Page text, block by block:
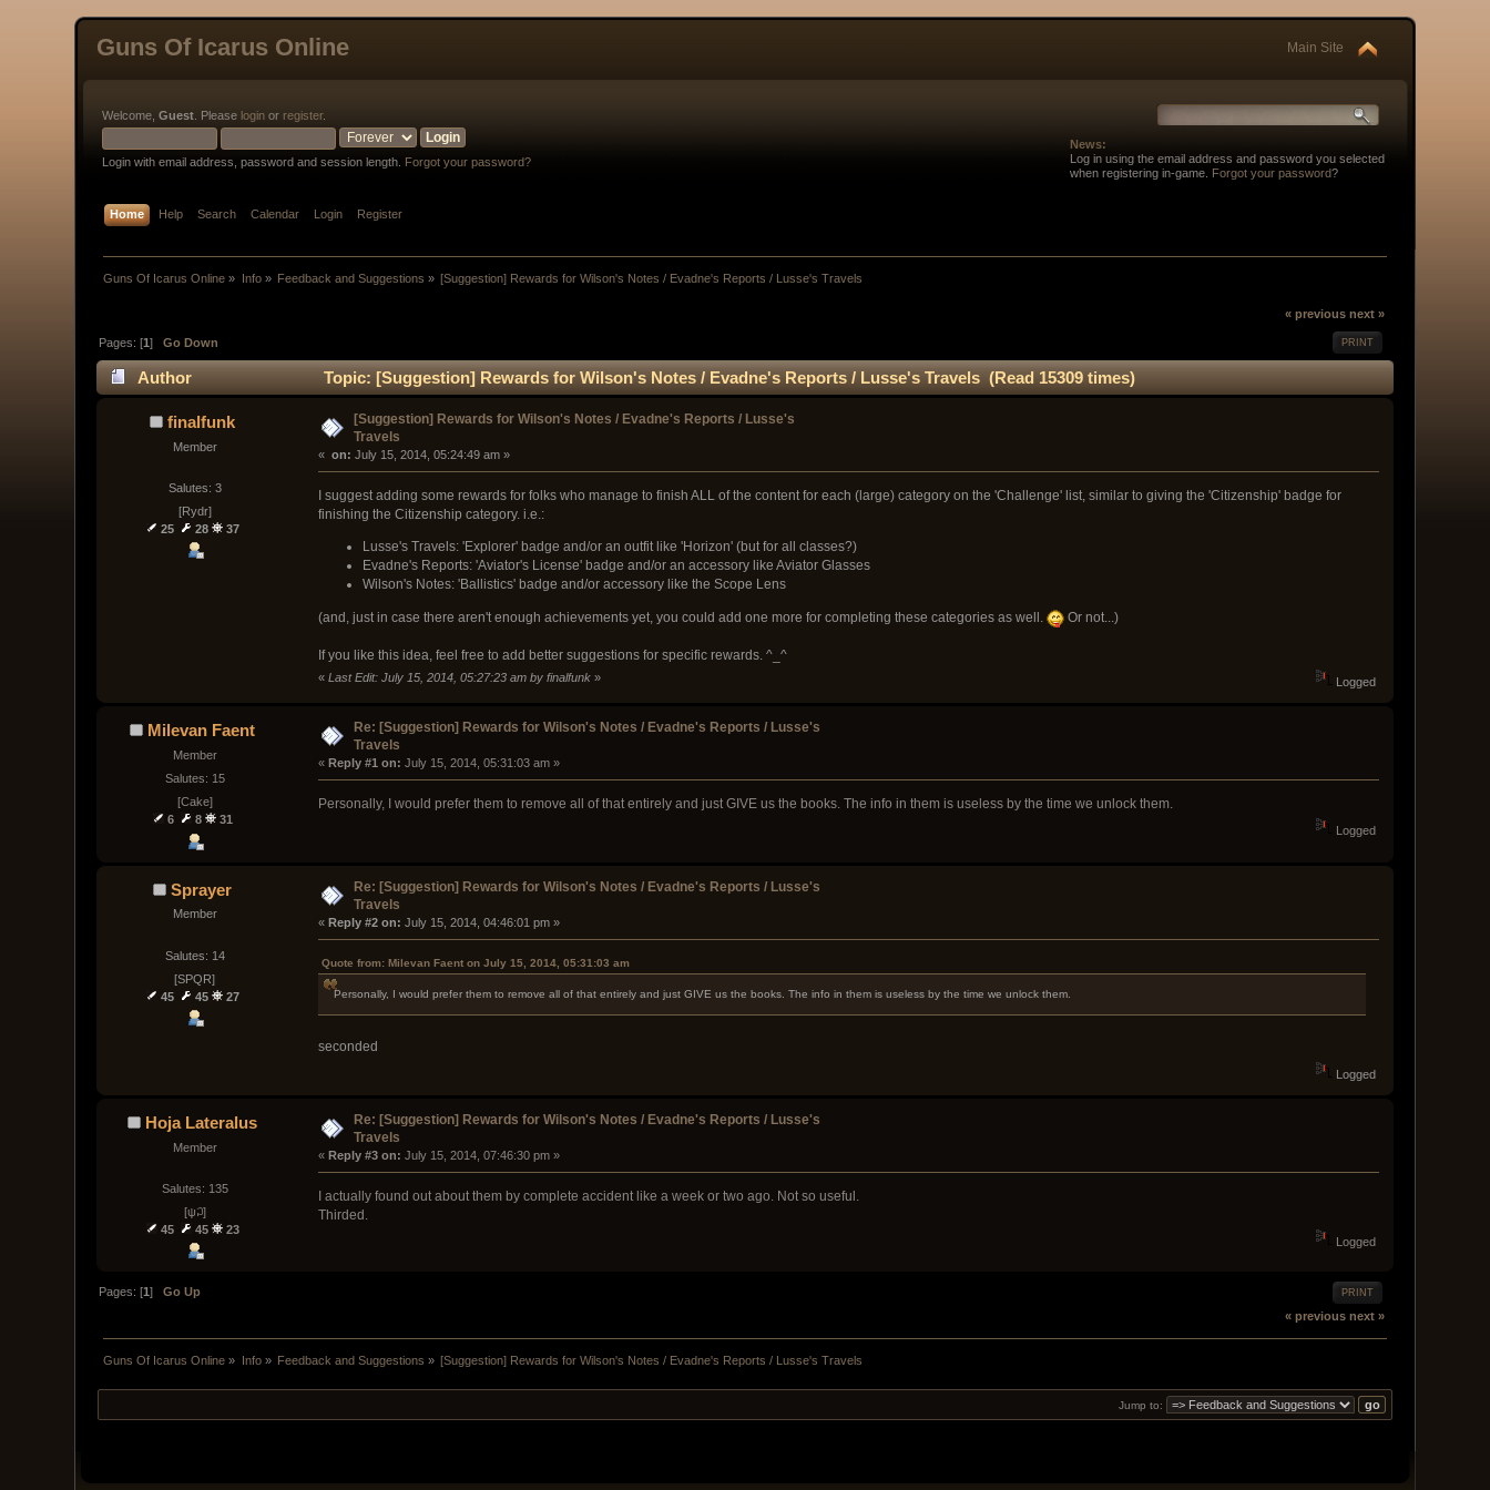
Guns Of Icarus Online Main Site
Welcome,Guest . Please login or register.
Login with email address, password and session length. Forgot your password?
News:
Log in using the email address and password you selected
when registering in-game.
Forgot your password?
Home Help Search Calendar Login Register
Guns Of Icarus Online » Info» Feedback and Suggestions » [Suggestion] Rewards for Wilson's Notes / Evadne's Reports / Lusse's Travels
« previous next »
PRINT
Pages: [1]Go Down
Author Topic: [Suggestion] Rewards for Wilson's Notes / Evadne's Reports / Lusse's Travels (Read 15309 times)
finalfunk
Member
Salutes: 3
[Rydr]
25
28 37
[Suggestion] Rewards for Wilson's Notes / Evadne's Reports / Lusse's
Travels
« on: July 15, 2014, 05:24:49 am »
I suggest adding some rewards for folks who manage to finish ALL of the content for each (large) category on the 'Challenge' list, similar to giving the 'Citizenship' badge for
finishing the Citizenship category. i.e.:
Lusse's Travels: 'Explorer' badge and/or an outfit like 'Horizon' (but for all classes?)
Evadne's Reports: 'Aviator's License' badge and/or an accessory like Aviator Glasses
Wilson's Notes: 'Ballistics' badge and/or accessory like the Scope Lens
(and, just in case there aren't enough achievements yet, you could add one more for completing these categories as well. Or not...)
If you like this idea, feel free to add better suggestions for specific rewards. ^_^
« Last Edit: July 15, 2014, 05:27:23 am by finalfunk» Logged
Milevan Faent
Member
Salutes: 15
[Cake]
6
8 31
Re: [Suggestion] Rewards for Wilson's Notes / Evadne's Reports / Lusse's
Travels
« Reply #1 on: July 15, 2014, 05:31:03 am »
Personally, I would prefer them to remove all of that entirely and just GIVE us the books. The info in them is useless by the time we unlock them.
Logged
Sprayer
Member
Salutes: 14
[SPQR]
45
45 27
Re: [Suggestion] Rewards for Wilson's Notes / Evadne's Reports / Lusse's
Travels
« Reply #2 on: July 15, 2014, 04:46:01 pm »
Quote from: Milevan Faent on July 15, 2014, 05:31:03 am
Personally, I would prefer them to remove all of that entirely and just GIVE us the books. The info in them is useless by the time we unlock them.
seconded
Logged
Hoja Lateralus
Member
Salutes: 135
[ψ꒜]
45
45 23
Re: [Suggestion] Rewards for Wilson's Notes / Evadne's Reports / Lusse's
Travels
« Reply #3 on: July 15, 2014, 07:46:30 pm »
I actually found out about them by complete accident like a week or two ago. Not so useful.
Thirded.
Logged
PRINT
Pages: [1]Go Up
« previous next »
Guns Of Icarus Online » Info» Feedback and Suggestions » [Suggestion] Rewards for Wilson's Notes / Evadne's Reports / Lusse's Travels
Jump to: